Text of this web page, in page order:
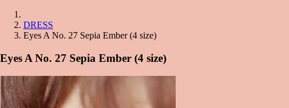
DRESS
Eyes A No. 27 Sepia Ember (4 size)
Eyes A No. 27 Sepia Ember (4 size)